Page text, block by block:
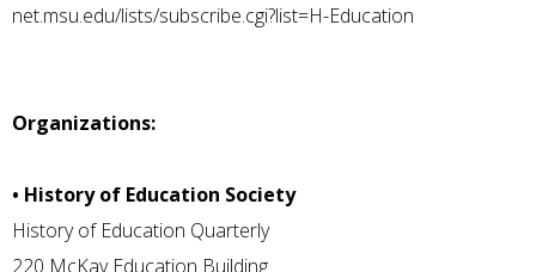
net.msu.edu/lists/subscribe.cgi?list=H-Education
Organizations:
• History of Education Society
History of Education Quarterly
220 McKay Education Building